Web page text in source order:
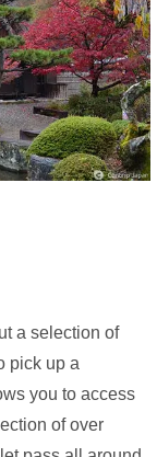
a selection of
pick up a
you to access
of over